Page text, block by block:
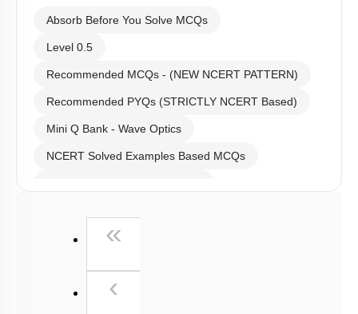
Absorb Before You Solve MCQs
Level 0.5
Recommended MCQs - (NEW NCERT PATTERN)
Recommended PYQs (STRICTLY NCERT Based)
Mini Q Bank - Wave Optics
NCERT Solved Examples Based MCQs
AR & Other Type MCQs
«
‹